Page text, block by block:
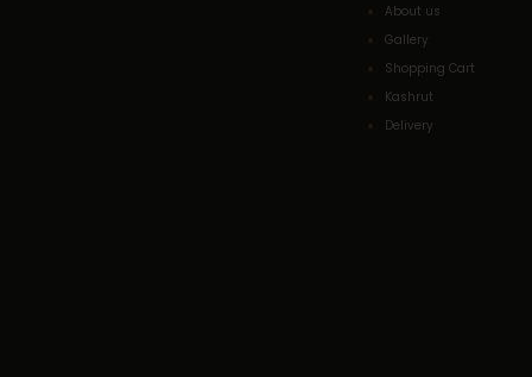
About us
Gallery
Shopping Cart
Kashrut
Delivery